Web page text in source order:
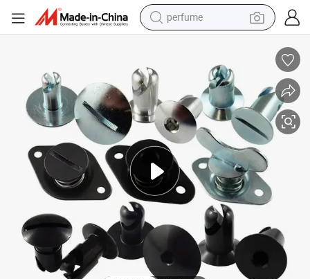
perfume
container house
tote bag
earbud
electric bike
weight loss capsule
electric scooter